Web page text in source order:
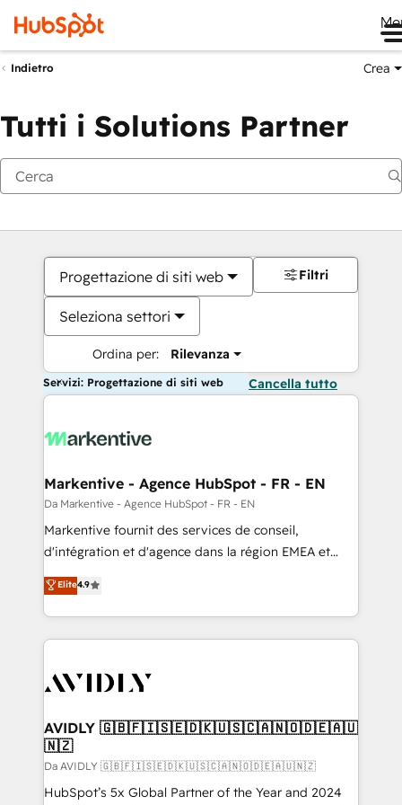
Indietro Crea
Tutti i Solutions Partner
Progettazione di siti web
Seleziona settori
Ordina per: Rilevanza
Filtri
Servizi: Progettazione di siti web Cancella tutto
Markentive - Agence HubSpot - FR - EN
Da Markentive - Agence HubSpot - FR - EN
Markentive fournit des services de conseil,
d'intégration et d'agence dans la région EMEA et
North America. Avec plus de 115 experts en
marketing automation, Growth, Revops, CRM et
webdesign. Markentive is both a consulting firm, a
digital agency and an integrator. With over 115
CRM and webdesign (We focus on EMEA - USA
Elite4.9
AVIDLY 🇬🇧🇫🇮🇸🇪🇩🇰🇺🇸🇨🇦🇳🇴🇩🇪🇦🇺
🇳🇿
Da AVIDLY 🇬🇧🇫🇮🇸🇪🇩🇰🇺🇸🇨🇦🇳🇴🇩🇪🇦🇺🇳🇿
HubSpot’s 5x Global Partner of the Year and 2024